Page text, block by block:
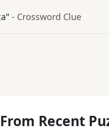
- Crossword Clue
Recent